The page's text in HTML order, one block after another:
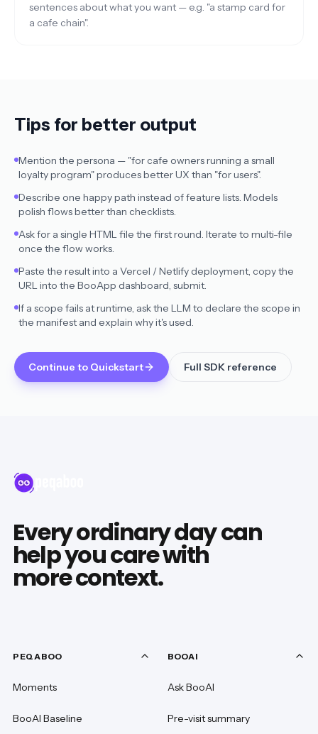
sentences about what you want — e.g. "a stamp card for
a cafe chain".
Tips for better output
Mention the persona — "for cafe owners running a small
loyalty program" produces better UX than "for users".
Describe one happy path instead of feature lists. Models
polish flows better than checklists.
Ask for a single HTML file the first round. Iterate to multi-file
once the flow works.
Paste the result into a Vercel / Netlify deployment, copy the
URL into the BooApp dashboard, submit.
If a scope fails at runtime, ask the LLM to declare the scope in
the manifest and explain why it's used.
Continue to Quickstart Full SDK reference
Every ordinary day can
help you care with
more context.
PEQABOO
Moments
BooAI Baseline
BOOAI
Ask BooAI
Pre-visit summary